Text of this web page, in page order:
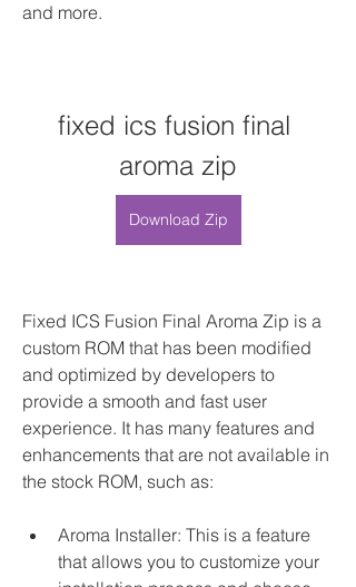
and more.
fixed ics fusion final
aroma zip
Download Zip
Fixed ICS Fusion Final Aroma Zip is a
custom ROM that has been modified
and optimized by developers to
provide a smooth and fast user
experience. It has many features and
enhancements that are not available in
the stock ROM, such as:
Aroma Installer: This is a feature
that allows you to customize your